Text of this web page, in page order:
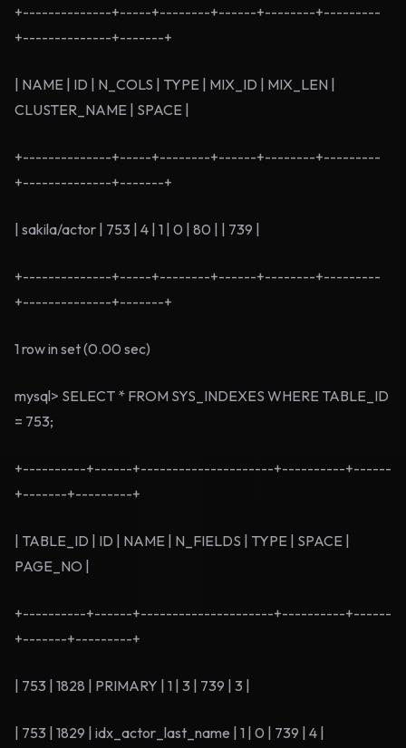
+--------------+-----+--------+------+--------+---------
+--------------+-------+
| NAME | ID | N_COLS | TYPE | MIX_ID | MIX_LEN |
CLUSTER_NAME | SPACE |
+--------------+-----+--------+------+--------+---------
+--------------+-------+
| sakila/actor | 753 | 4 | 1 | 0 | 80 | | 739 |
+--------------+-----+--------+------+--------+---------
+--------------+-------+
1 row in set (0.00 sec)
mysql> SELECT * FROM SYS_INDEXES WHERE TABLE_ID
= 753;
+----------+------+---------------------+----------+------
+-------+---------+
| TABLE_ID | ID | NAME | N_FIELDS | TYPE | SPACE |
PAGE_NO |
+----------+------+---------------------+----------+------
+-------+---------+
| 753 | 1828 | PRIMARY | 1 | 3 | 739 | 3 |
| 753 | 1829 | idx_actor_last_name | 1 | 0 | 739 | 4 |